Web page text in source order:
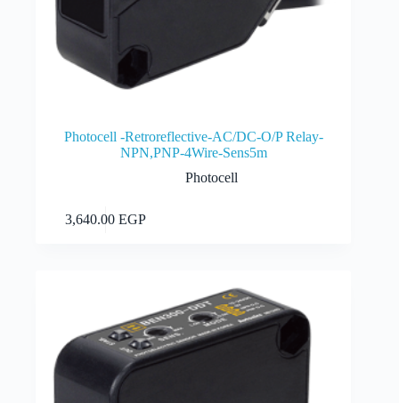
Photocell -Retroreflective-AC/DC-O/P Relay-
NPN,PNP-4Wire-Sens5m
Photocell
3,640.00EGP